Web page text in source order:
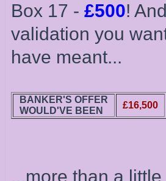
Box 17 - £500!
validation you
have meant...
BANKER'S OFFER
WOULD'VE BEEN
£16,500
...more than a